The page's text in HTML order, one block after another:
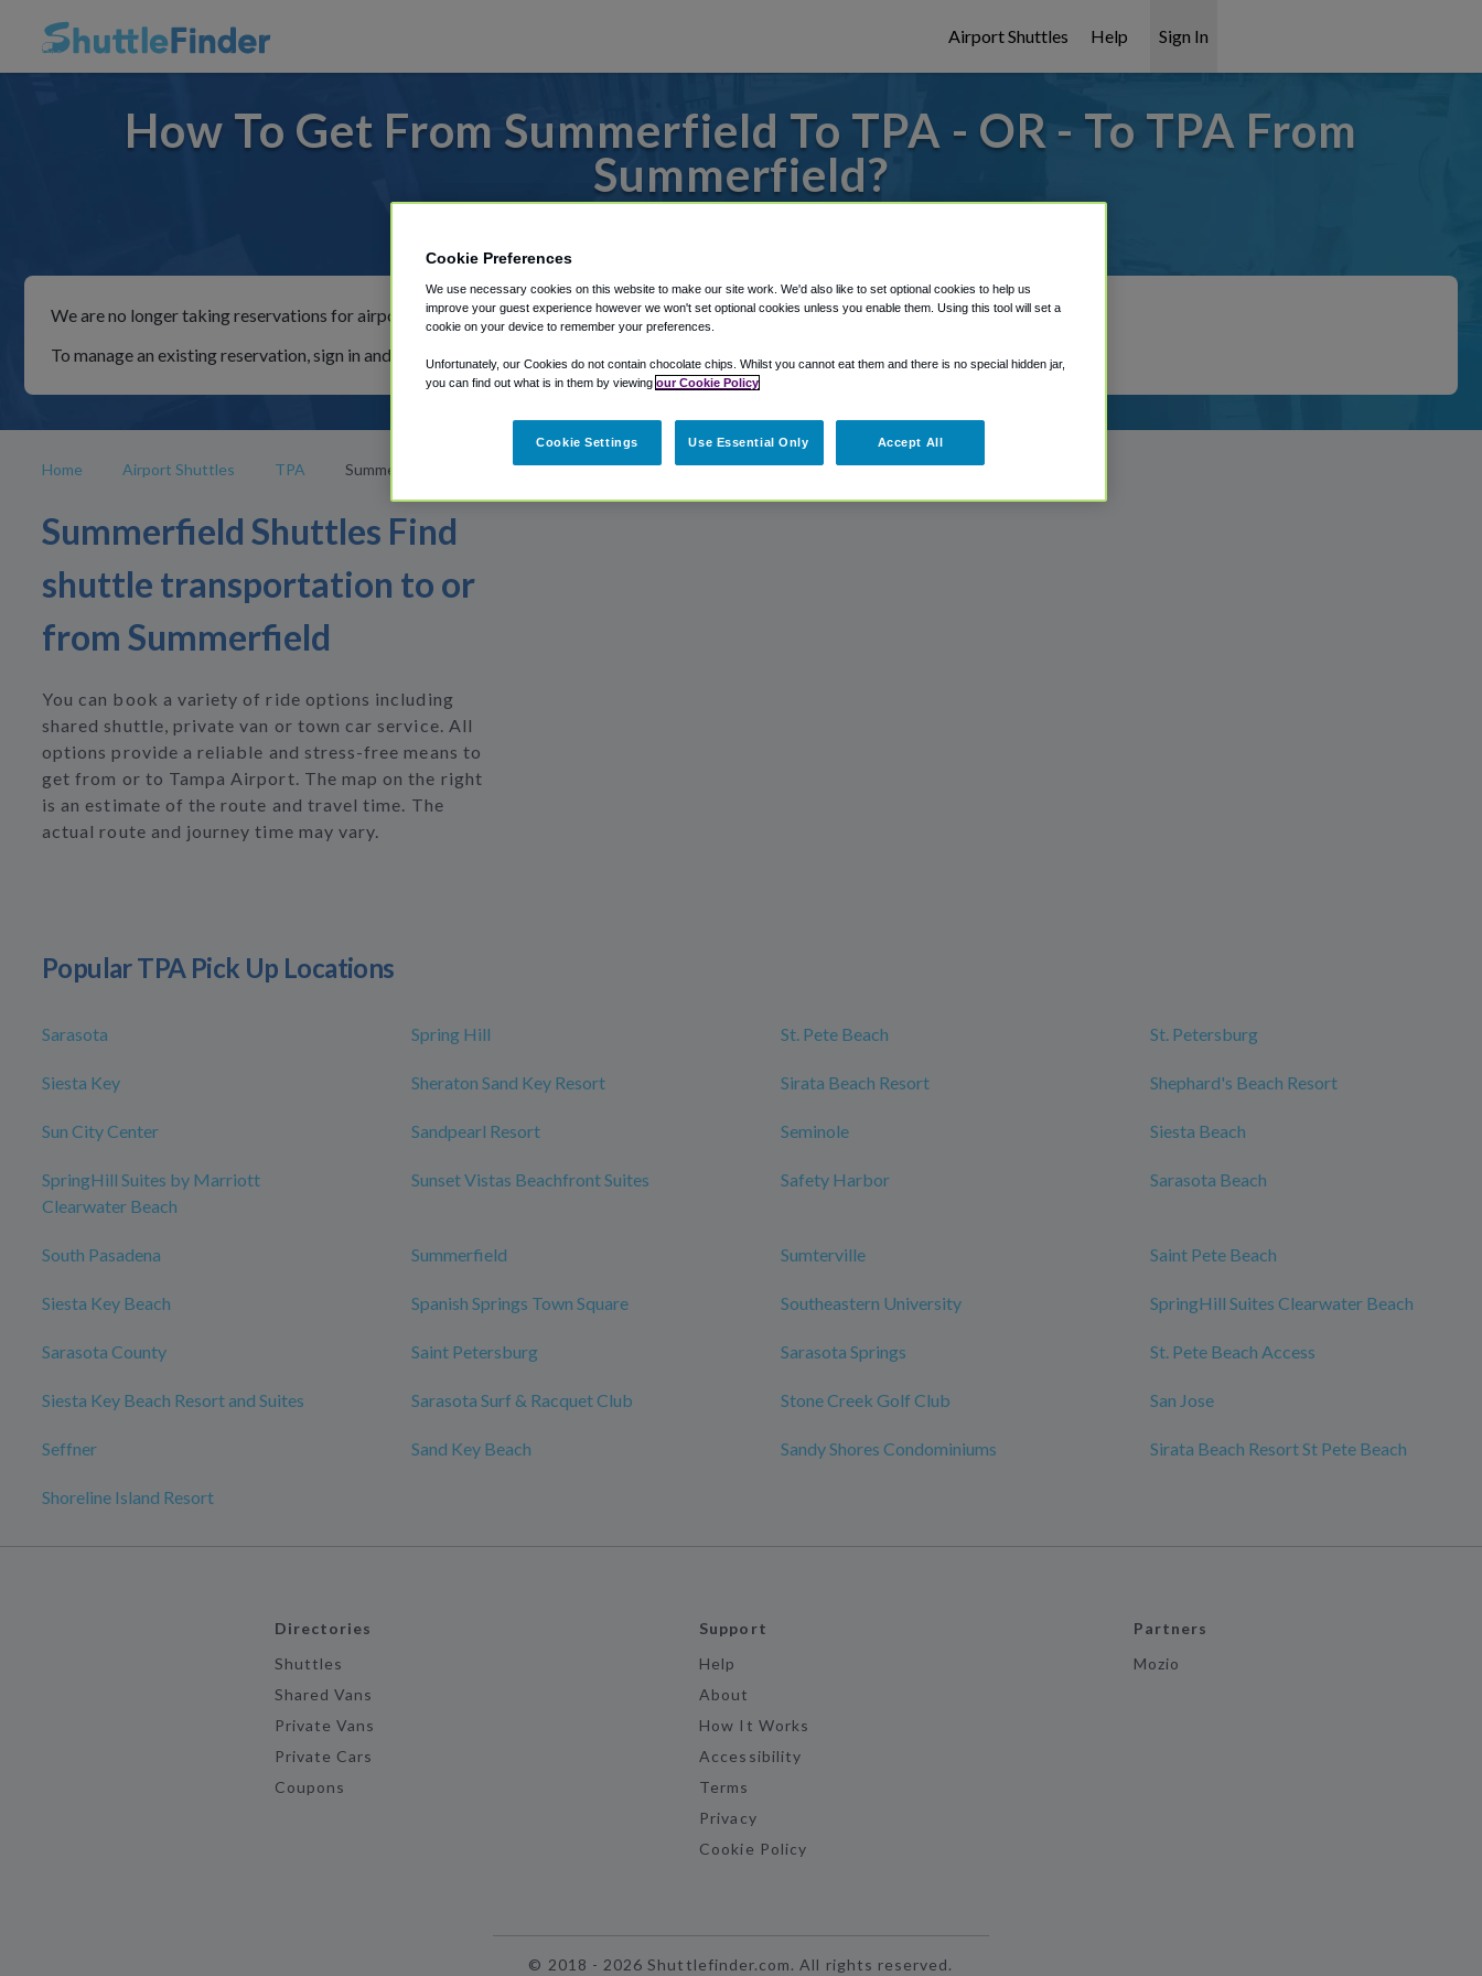
Airport Shuttles Help Sign In
How To Get From Summerfield To TPA - OR - To TPA From
Summerfield?
We are no longer taking reservations for airport shuttles through Shuttle Finder.
To manage an existing reservation, sign in and follow the instructions in our My Reservations area.
Home Airport Shuttles TPA Summerfield
Summerfield Shuttles Find
shuttle transportation to or
from Summerfield
You can book a variety of ride options including
shared shuttle, private van or town car service. All
options provide a reliable and stress-free means to
get from or to Tampa Airport. The map on the right
is an estimate of the route and travel time. The
actual route and journey time may vary.
Popular TPA Pick Up Locations
Sarasota Spring Hill St. Pete Beach St. Petersburg
Siesta Key Sheraton Sand Key Resort Sirata Beach Resort Shephard's Beach Resort
Sun City Center Sandpearl Resort Seminole Siesta Beach
SpringHill Suites by Marriott
Clearwater Beach
Sunset Vistas Beachfront Suites Safety Harbor Sarasota Beach
South Pasadena Summerfield Sumterville Saint Pete Beach
Siesta Key Beach Spanish Springs Town Square Southeastern University SpringHill Suites Clearwater Beach
Sarasota County Saint Petersburg Sarasota Springs St. Pete Beach Access
Siesta Key Beach Resort and Suites Sarasota Surf & Racquet Club Stone Creek Golf Club San Jose
Seffner Sand Key Beach Sandy Shores Condominiums Sirata Beach Resort St Pete Beach
Shoreline Island Resort
Directories
Shuttles
Shared Vans
Private Vans
Private Cars
Coupons
Support
Help
About
How It Works
Accessibility
Terms
Privacy
Cookie Policy
Partners
Mozio
© 2018 - 2026 Shuttlefinder.com. All rights reserved.
Cookie Preferences
We use necessary cookies on this website to make our site work. We'd also like to set optional cookies to help us
improve your guest experience however we won't set optional cookies unless you enable them. Using this tool will set a
cookie on your device to remember your preferences.
Unfortunately, our Cookies do not contain chocolate chips. Whilst you cannot eat them and there is no special hidden jar,
you can find out what is in them by viewing our Cookie Policy
Cookie Settings Use Essential Only Accept All